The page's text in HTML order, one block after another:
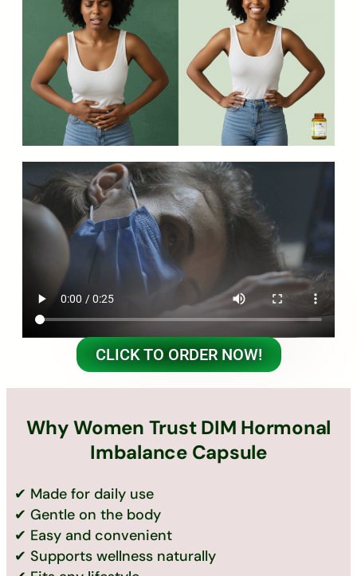
CLICK TO ORDER NOW!
Why Women Trust DIM Hormonal
Imbalance Capsule
✔ Made for daily use
✔ Gentle on the body
✔ Easy and convenient
✔ Supports wellness naturally